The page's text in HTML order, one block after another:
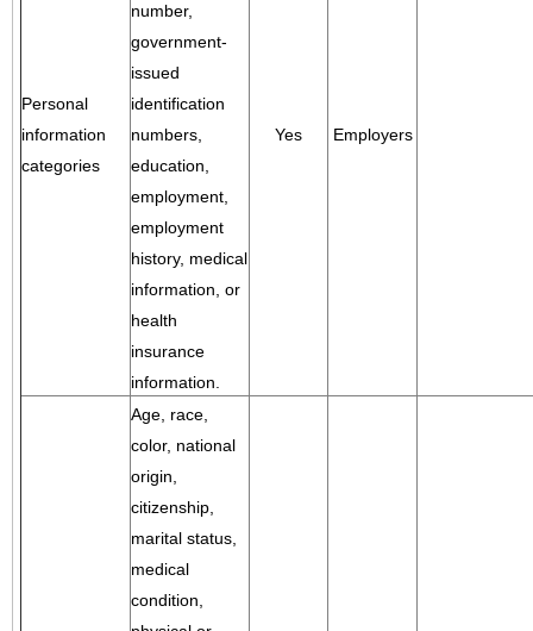
Personal
information
categories
number,
government-
issued
identification
numbers,
education,
employment,
employment
history, medical
information, or
health
insurance
information.
Yes Employers
Age, race,
color, national
origin,
citizenship,
marital status,
medical
condition,